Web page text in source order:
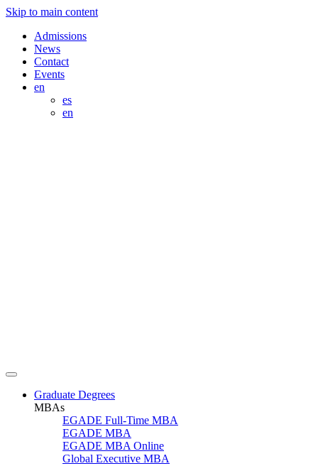
Skip to main content
Admissions
News
Contact
Events
en
es
en
Graduate Degrees
MBAs
EGADE Full-Time MBA
EGADE MBA
EGADE MBA Online
Global Executive MBA